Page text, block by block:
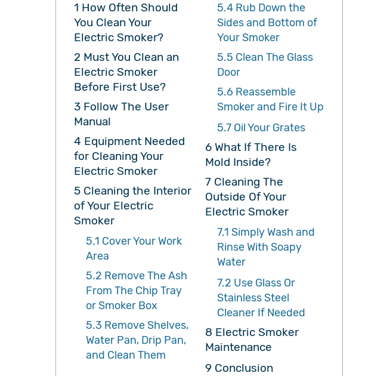
1 How Often Should
You Clean Your
Electric Smoker?
2Must You Clean an
Electric Smoker
Before First Use?
3Follow The User
Manual
4 Equipment Needed
for Cleaning Your
Electric Smoker
5Cleaning the Interior
of Your Electric
Smoker
5.1 Cover Your Work
Area
5.2 Remove The Ash
From The Chip Tray
or Smoker Box
5.3 Remove Shelves,
Water Pan, Drip Pan,
and Clean Them
5.4Rub Down the
Sides and Bottom of
Your Smoker
5.5 Clean The Glass
Door
5.6Reassemble
Smoker and Fire It Up
5.7Oil Your Grates
6What If There Is
Mold Inside?
7Cleaning The
Outside Of Your
Electric Smoker
7.1 Simply Wash and
Rinse With Soapy
Water
7.2 Use Glass Or
Stainless Steel
Cleaner If Needed
8 Electric Smoker
Maintenance
9Conclusion